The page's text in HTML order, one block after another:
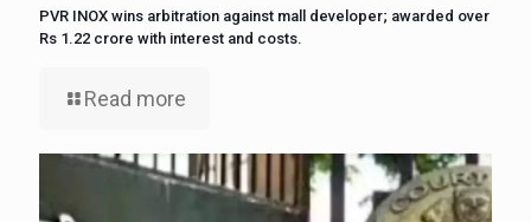
PVR INOX wins arbitration against mall developer; awarded over
Rs 1.22 crore with interest and costs.
Read more